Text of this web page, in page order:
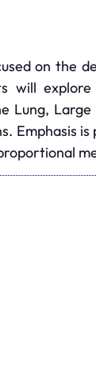
on the
will
Lung, Large
Emphasis